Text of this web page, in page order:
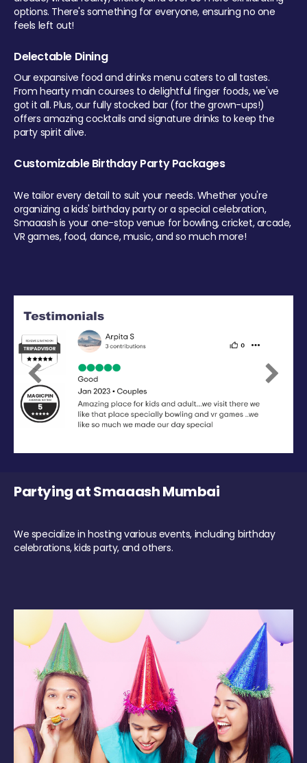
options. There's something for everyone, ensuring no one
feels left out!
Delectable Dining
Our expansive food and drinks menu caters to all tastes.
From hearty main courses to delightful finger foods, we've
got it all. Plus, our fully stocked bar (for the grown-ups!)
offers amazing cocktails and signature drinks to keep the
party spirit alive.
Customizable Birthday Party Packages
We tailor every detail to suit your needs. Whether you're
organizing a kids' birthday party or a special celebration,
Smaaash is your one-stop venue for bowling, cricket, arcade,
VR games, food, dance, music, and so much more!
Previous Next
Partying at Smaaash Mumbai
We specialize in hosting various events, including birthday
celebrations, kids party, and others.